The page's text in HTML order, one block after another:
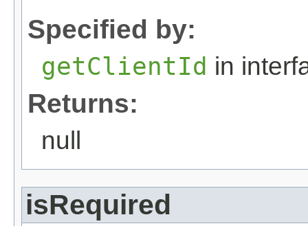
Specified by:
getClientId in
Returns:
null
isRequired